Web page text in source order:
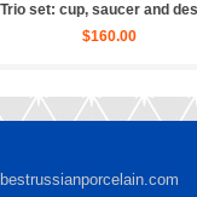
Russian (Whit...